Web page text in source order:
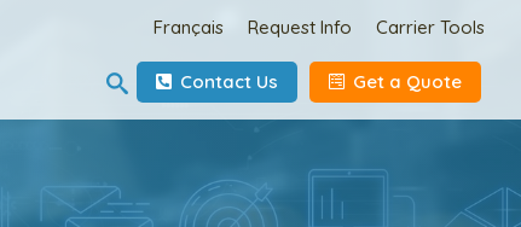
Français Request Info Carrier Tools
Contact Us Get a Quote